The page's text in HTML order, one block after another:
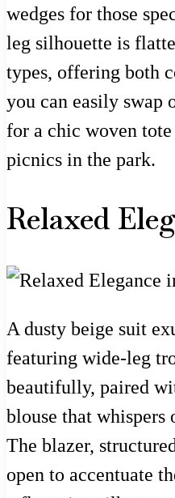
wedges for those
leg silhouette is
types, offering both
you can easily swap
for a chic woven
picnics in the park.
Relaxed
A dusty beige suit
featuring wide-leg
beautifully, paired
blouse that whispers
The blazer,
open to accentuate